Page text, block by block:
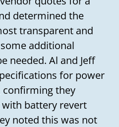
determined the
transparent and
additional
needed. Al and Jeff
for power
confirming they
battery revert
noted this was not